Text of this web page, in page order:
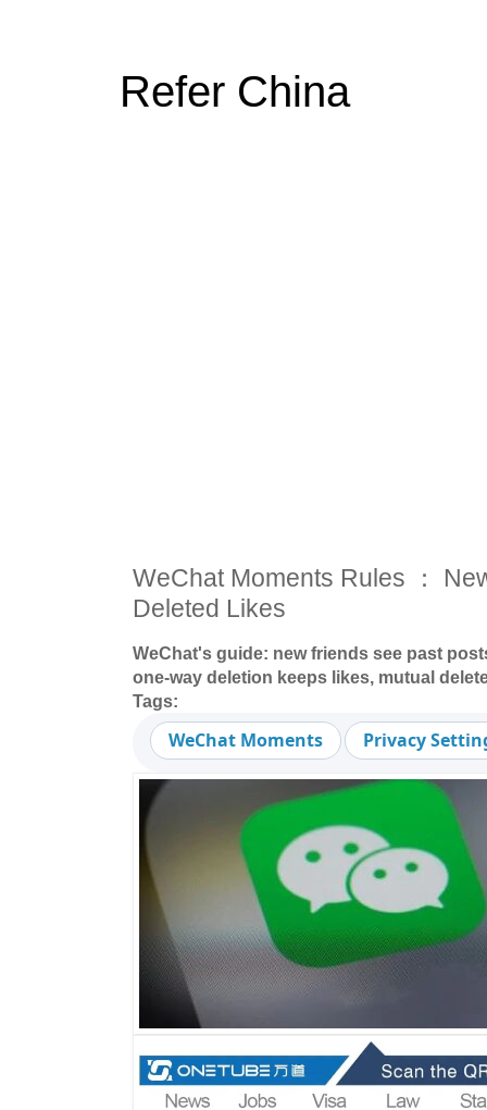
Refer China
WeChat Moments Rules ：
Deleted Likes
WeChat's guide: new friends see past
one-way deletion keeps likes, mutual
Tags:
WeChat Moments Privacy